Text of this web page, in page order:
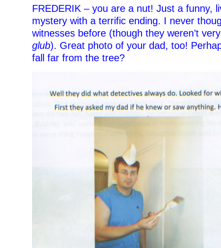
FREDERIK – you are a nut! Just a funny,
mystery with a terrific ending. I never
witnesses before (though they weren’t
glub). Great photo of your dad, too!
fall far from the tree?